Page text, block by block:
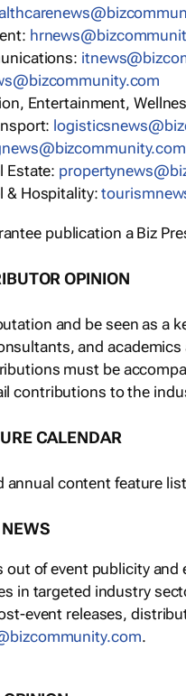
Entertainment,
Estate:
& Hospitality:
publication a Biz
OPINION
and be seen as a
and
must be
contributions to the
CALENDAR
annual content feature
out of event publicity
in targeted industry
event releases,
.